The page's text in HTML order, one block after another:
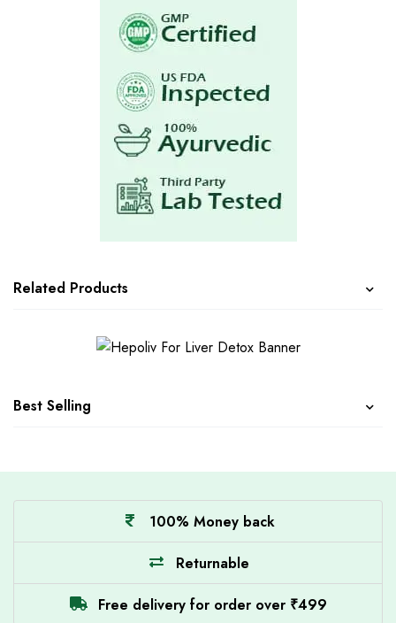
Related Products
Best Selling
100% Money back
Returnable
Free delivery for order over ₹499